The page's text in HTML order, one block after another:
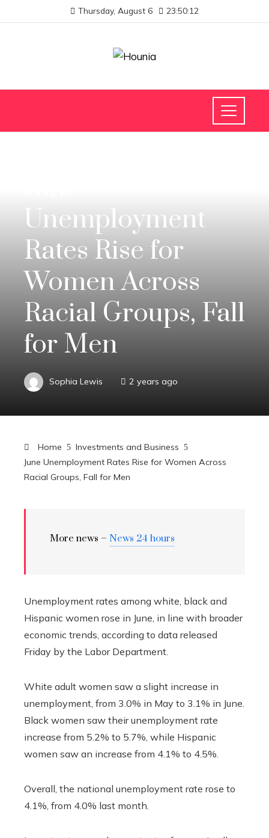
Thursday, August 6 23:50:12
Unemployment
Rates Rise for
Women Across
Racial Groups, Fall
for Men
Sophia Lewis 2 years ago
Home
Investments and Business
June Unemployment Rates Rise for Women Across
Racial Groups, Fall for Men
More news – News 24 hours
Unemployment rates among white, black and
Hispanic women rose in June, in line with broader
economic trends, according to data released
Friday by the Labor Department.
White adult women saw a slight increase in
unemployment, from 3.0% in May to 3.1% in June.
Black women saw their unemployment rate
increase from 5.2% to 5.7%, while Hispanic
women saw an increase from 4.1% to 4.5%.
Overall, the national unemployment rate rose to
4.1%, from 4.0% last month.